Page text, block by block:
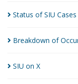
Status of SIU Cases
Breakdown of
SIU on X